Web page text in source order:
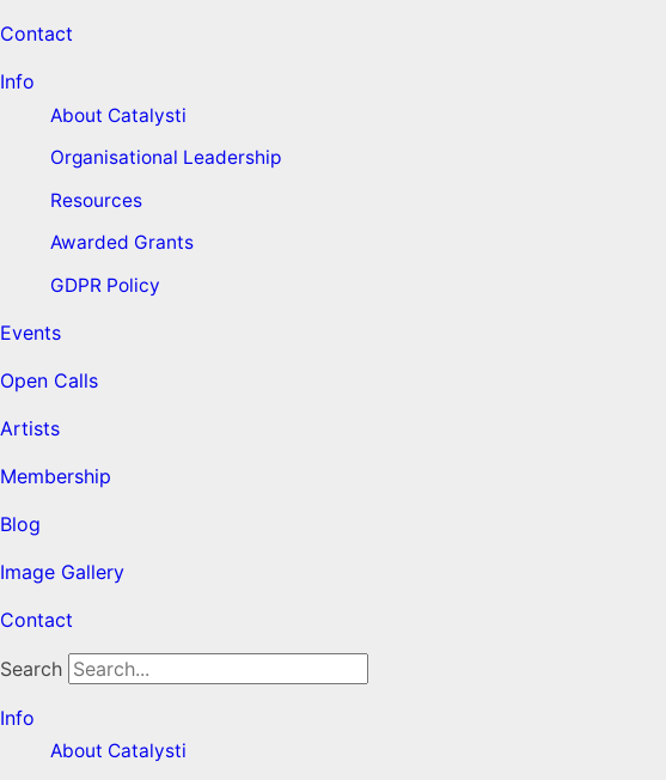
Contact
Info
About Catalysti
Organisational Leadership
Resources
Awarded Grants
GDPR Policy
Events
Open Calls
Artists
Membership
Blog
Image Gallery
Contact
Search
Info
About Catalysti